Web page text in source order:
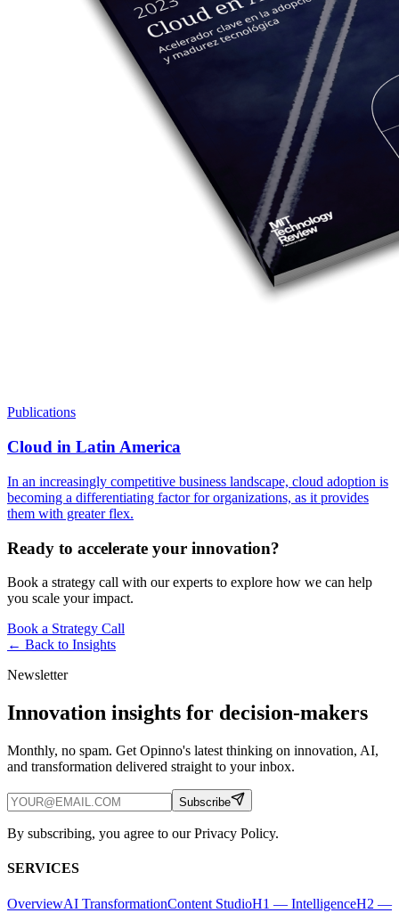
Publications
Cloud in Latin America
In an increasingly competitive business landscape, cloud adoption is
becoming a differentiating factor for organizations, as it provides
them with greater flex.
Ready to accelerate your innovation?
Book a strategy call with our experts to explore how we can help
you scale your impact.
Book a Strategy Call
← Back to Insights
Newsletter
Innovation insights for decision-makers
Monthly, no spam. Get Opinno's latest thinking on innovation, AI,
and transformation delivered straight to your inbox.
Subscribe
By subscribing, you agree to our Privacy Policy.
SERVICES
OverviewAI TransformationContent StudioH1 — IntelligenceH2 —